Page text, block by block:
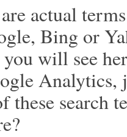
actual
Bing or
will see
Analytics,
these search